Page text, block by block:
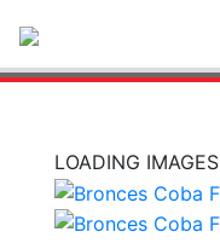
LOADING IMAGES